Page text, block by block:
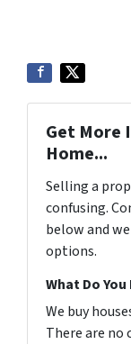
Get More
Home...
Selling a
confusing.
below and
options.
What Do
We buy
There are no